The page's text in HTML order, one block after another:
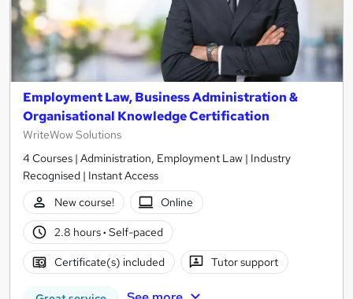
Employment Law, Business Administration &
Organisational Knowledge Certification
WriteWow Solutions
4 Courses | Administration, Employment Law | Industry
Recognised | Instant Access
New course!
Online
2.8 hours· Self-paced
Certificate(s) included Tutor support